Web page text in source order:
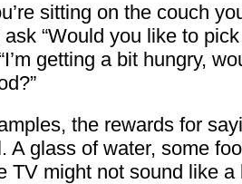
sitting on the couch
“Would you like to
getting a bit hungry,
the rewards for
A glass of water, some
TV might not sound like a